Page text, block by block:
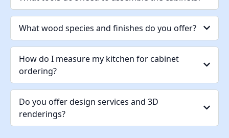
What wood species and finishes do you offer?
How do I measure my kitchen for cabinet
ordering?
Do you offer design services and 3D
renderings?